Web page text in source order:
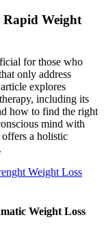
Weight
for those who
only address
explores
including its
how to find the right
mind with
a holistic
Weight Loss
Weight Loss